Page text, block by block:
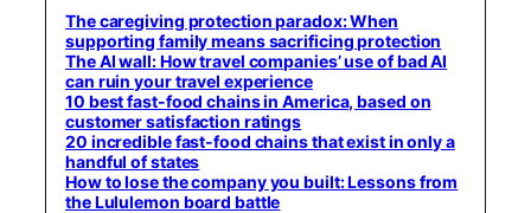
The caregiving protection paradox: When
supporting family means sacrificing protection
The AI wall: How travel companies’ use of bad AI
can ruin your travel experience
10 best fast-food chains in America, based on
customer satisfaction ratings
20 incredible fast-food chains that exist in only a
handful of states
How to lose the company you built: Lessons from
the Lululemon board battle